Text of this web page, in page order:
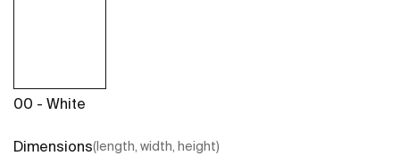
00 - White
Dimensions(length, width, height)